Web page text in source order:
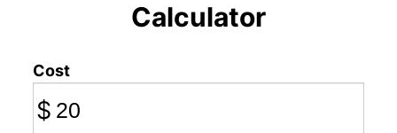
Calculator
Cost
$